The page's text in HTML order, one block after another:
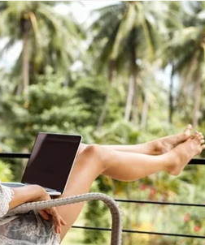
reinvention Legacy
soul-aligned business